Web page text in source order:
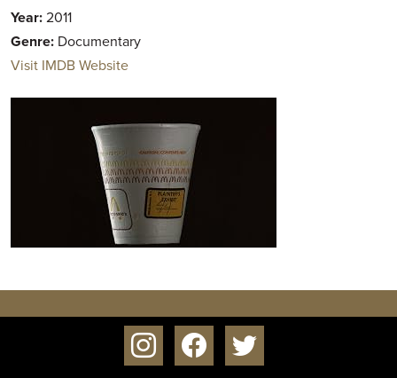
Year:2011
Genre: Documentary
Visit IMDB Website
instagram
facebook
twitter